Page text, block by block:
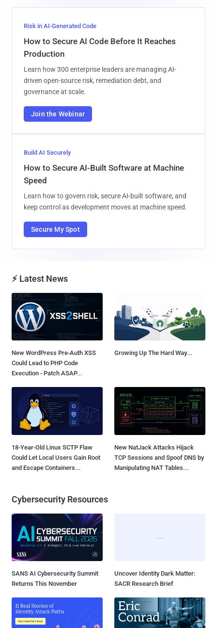
Risk in AI-Generated Code
How to Secure AI Code Before It Reaches
Production
Learn how 300 enterprise leaders are managing AI-
driven open-source risk, remediation debt, and
governance at scale.
Join the Webinar
Build AI Securely
How to Secure AI-Built Software at Machine
Speed
Learn how to govern risk, secure AI-built software, and
keep control as development moves at machine speed.
Secure My Spot
⚡ Latest News
New WordPress Pre-Auth XSS
Could Lead to PHP Code
Execution - Patch ASAP...
Growing Up The Hard Way...
18-Year-Old Linux SCTP Flaw
Could Let Local Users Gain Root
and Escape Containers...
New NatJack Attacks Hijack
TCP Sessions and Spoof DNS by
Manipulating NAT Tables...
Cybersecurity Resources
SANS AI Cybersecurity Summit
Returns This November
Uncover Identity Dark Matter:
SACR Research Brief